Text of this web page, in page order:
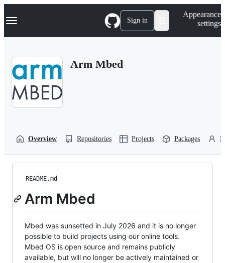
k
p
Navigation Menu Sign in
Appearance
settings
Arm Mbed
Overview Repositories Projects Packages
README.md
Arm Mbed
Mbed was sunsetted in July 2026 and it is no longer
possible to build projects using our online tools.
Mbed OS is open source and remains publicly
available, but will no longer be actively maintained or